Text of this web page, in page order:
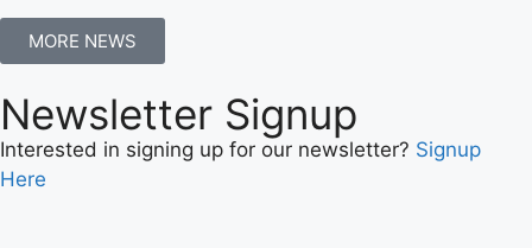
MORE NEWS
Newsletter Signup
Interested in signing up for our newsletter? Signup
Here